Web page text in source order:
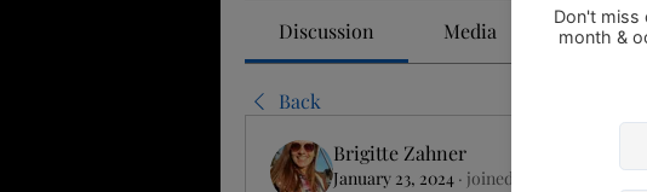
Discussion Media Members
Back
Brigitte Zahner
January 23, 2024 · joined the group.